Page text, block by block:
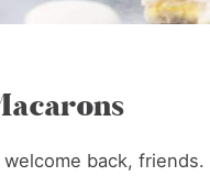
back, friends.